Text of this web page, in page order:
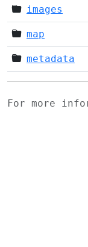
images
map
metadata
For more